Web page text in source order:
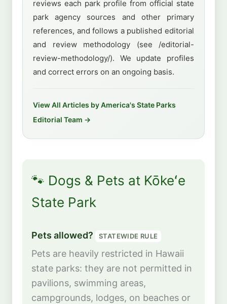
reviews each park profile from official state
park agency sources and other primary
references, and follows a published editorial
and review methodology (see /editorial-
review-methodology/). We update profiles
and correct errors on an ongoing basis.
View All Articles by America's State Parks
Editorial Team →
🐾 Dogs & Pets at Kōkeʻe
State Park
Pets allowed? STATEWIDE RULE
Pets are heavily restricted in Hawaii
state parks: they are not permitted in
pavilions, swimming areas,
campgrounds, lodges, on beaches or